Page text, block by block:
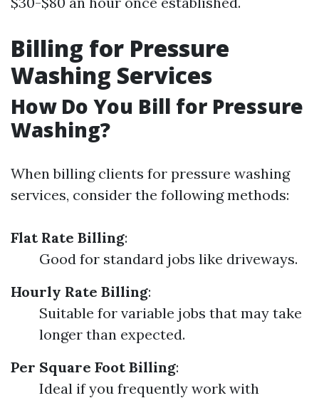
Billing for Pressure
Washing Services
How Do You Bill for Pressure
Washing?
When billing clients for pressure washing
services, consider the following methods:
Flat Rate Billing:
Good for standard jobs like driveways.
Hourly Rate Billing:
Suitable for variable jobs that may take
longer than expected.
Per Square Foot Billing:
Ideal if you frequently work with